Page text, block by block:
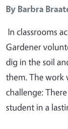
By Barbra
In classrooms
Gardener
dig in the soil
them. The work
challenge:
student in a